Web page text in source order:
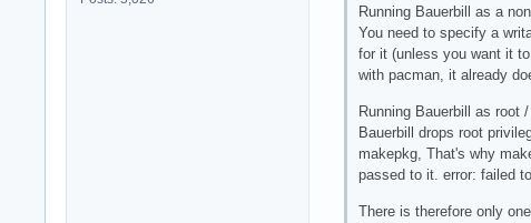
Running Bauerbill as a
You need to specify a
for it (unless you want it
with pacman, it already
Running Bauerbill as root
Bauerbill drops root
makepkg, That's why
passed to it. error: failed
There is therefore only